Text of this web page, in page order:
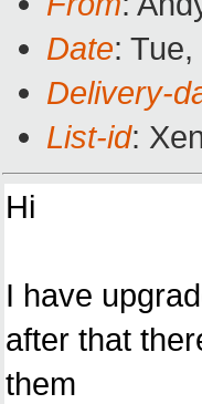
Date:
Delivery-
List-id:
Hi
I have
after that
them